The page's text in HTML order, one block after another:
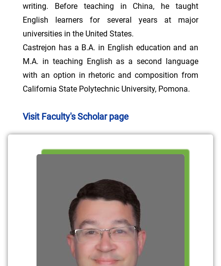
writing. Before teaching in China, he taught
English learners for several years at major
universities in the United States.
Castrejon has a B.A. in English education and an
M.A. in teaching English as a second language
with an option in rhetoric and composition from
California State Polytechnic University, Pomona.
Visit Faculty's Scholar page